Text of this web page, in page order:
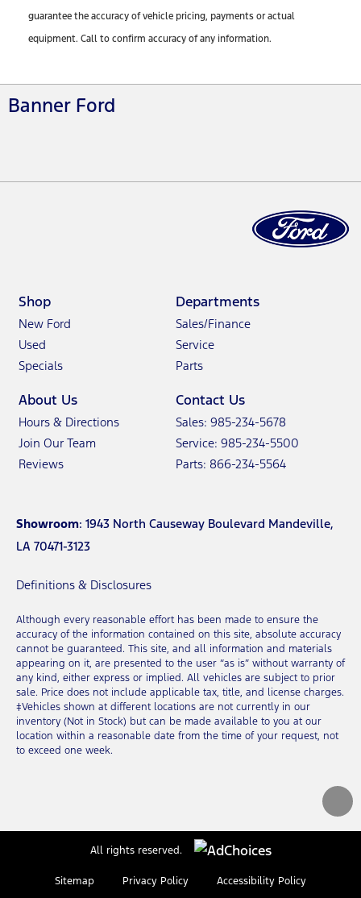
guarantee the accuracy of vehicle pricing, payments or actual
equipment. Call to confirm accuracy of any information.
Banner Ford
Shop
New Ford
Used
Specials
Departments
Sales/Finance
Service
Parts
About Us
Hours & Directions
Join Our Team
Reviews
Contact Us
Sales: 985-234-5678
Service: 985-234-5500
Parts: 866-234-5564
Showroom: 1943 North Causeway Boulevard Mandeville,
LA 70471-3123
Definitions & Disclosures
Although every reasonable effort has been made to ensure the
accuracy of the information contained on this site, absolute accuracy
cannot be guaranteed. This site, and all information and materials
appearing on it, are presented to the user “as is” without warranty of
any kind, either express or implied. All vehicles are subject to prior
sale. Price does not include applicable tax, title, and license charges.
‡Vehicles shown at different locations are not currently in our
inventory (Not in Stock) but can be made available to you at our
location within a reasonable date from the time of your request, not
to exceed one week.
Sitemap Privacy Policy Accessibility Policy
All rights reserved.